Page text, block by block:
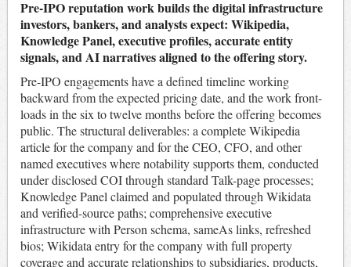
Pre-IPO reputation work builds the digital infrastructure
investors, bankers, and analysts expect: Wikipedia,
Knowledge Panel, executive profiles, accurate entity
signals, and AI narratives aligned to the offering story.
Pre-IPO engagements have a defined timeline working
backward from the expected pricing date, and the work front-
loads in the six to twelve months before the offering becomes
public. The structural deliverables: a complete Wikipedia
article for the company and for the CEO, CFO, and other
named executives where notability supports them, conducted
under disclosed COI through standard Talk-page processes;
Knowledge Panel claimed and populated through Wikidata
and verified-source paths; comprehensive executive
infrastructure with Person schema, sameAs links, refreshed
bios; Wikidata entry for the company with full property
coverage and accurate relationships to subsidiaries, products,